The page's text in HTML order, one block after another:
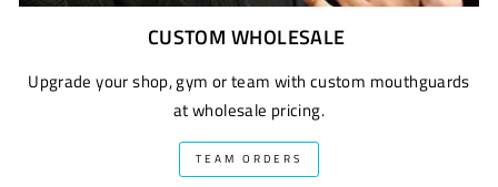
CUSTOM WHOLESALE
Upgrade your shop, gym or team with custom mouthguards
at wholesale pricing.
TEAM ORDERS